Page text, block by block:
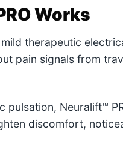
Works
therapeutic
pain signals from
Neuralift™
discomfort,